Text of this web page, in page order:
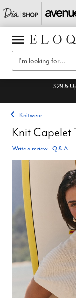
$29 &
Knitwear
Knit Capelet
Write a review Q & A